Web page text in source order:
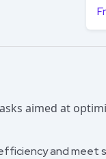
aimed at
and meet